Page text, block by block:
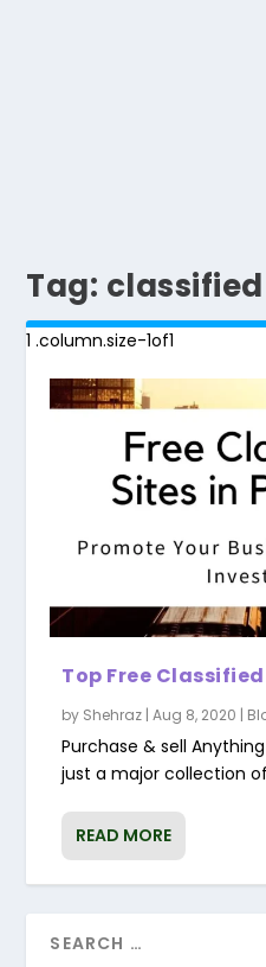
Tag:
Top Free
by Shehraz |Aug 8, 2020 |
Purchase & sell Anything
just a major collection of
READ MORE